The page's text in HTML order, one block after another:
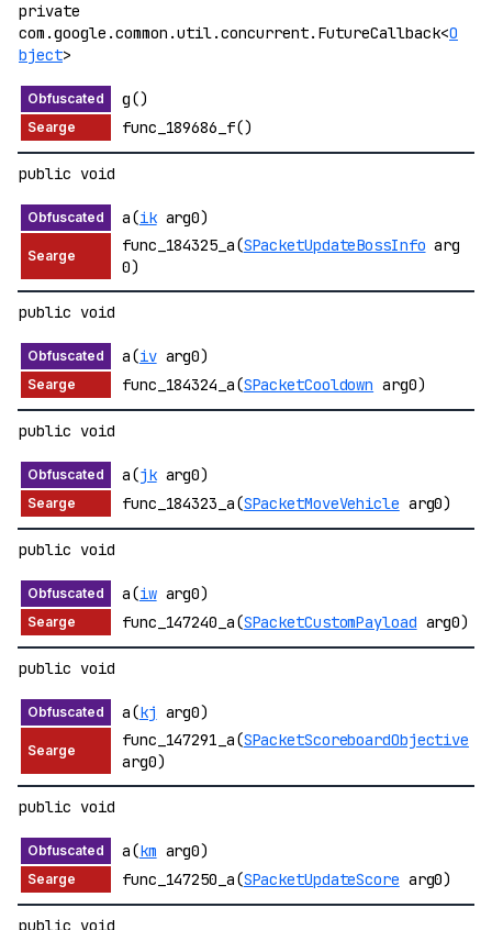
private
com.google.common.util.concurrent.FutureCallback<O
bject>
g()
func_189686_f()
public void
a(ikarg0)
func_184325_a(SPacketUpdateBossInfo arg
0)
public void
a(ivarg0)
func_184324_a(SPacketCooldown arg0)
public void
a(jkarg0)
func_184323_a(SPacketMoveVehicle arg0)
public void
a(iwarg0)
func_147240_a(SPacketCustomPayload arg0)
public void
a(kj arg0)
func_147291_a(SPacketScoreboardObjective
arg0)
public void
a(km arg0)
func_147250_a(SPacketUpdateScore arg0)
public void